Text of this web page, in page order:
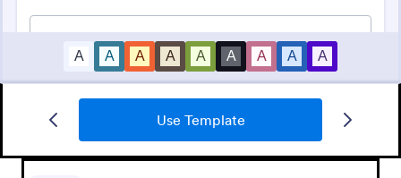
Use Template
Bounce House Permission Slip Form